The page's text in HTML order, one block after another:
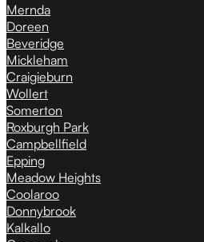
Mernda
Doreen
Beveridge
Mickleham
Craigieburn
Wollert
Somerton
Roxburgh Park
Campbellfield
Epping
Meadow Heights
Coolaroo
Donnybrook
Kalkallo